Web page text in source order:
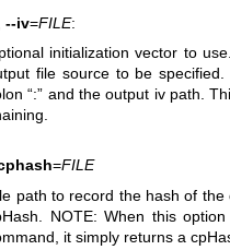
,--iv=FILE:
initialization vector to
file source to be
“:” and the output iv path.
=FILE
path to record the hash of
NOTE: When this
it simply returns a